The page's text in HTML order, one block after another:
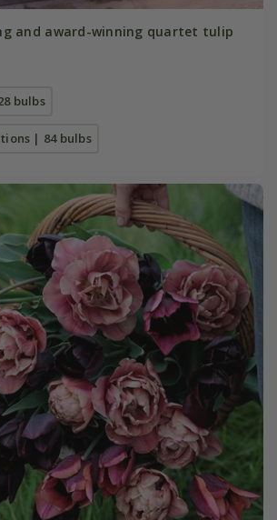
and award-winning quartet tulip
bulbs
| 84 bulbs